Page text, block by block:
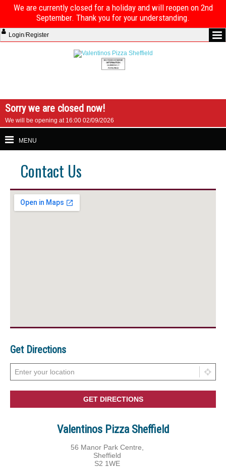
We are currently closed for a holiday and will reopen on 2nd
September. Thank you for your understanding.
Login/Register
Sorry we are closed now!
We will be opening at 16:00 02/09/2026
MENU
Contact Us
Get Directions
Valentinos Pizza Sheffield
56 Manor Park Centre,
Sheffield
S2 1WE